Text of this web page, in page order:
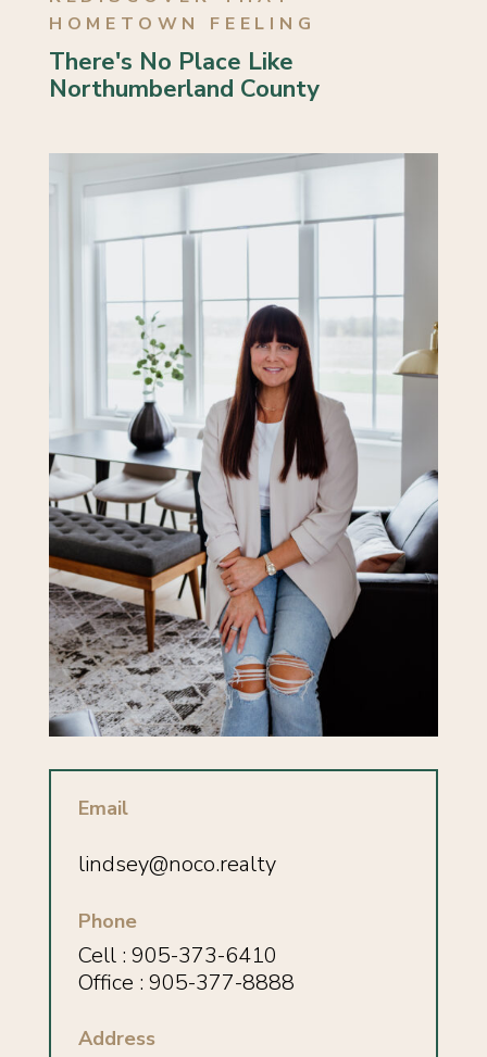
HOMETOWN FEELING
There's No Place Like
Northumberland County
Email
lindsey@noco.realty
Phone
Cell : 905-373-6410
Office : 905-377-8888
Address